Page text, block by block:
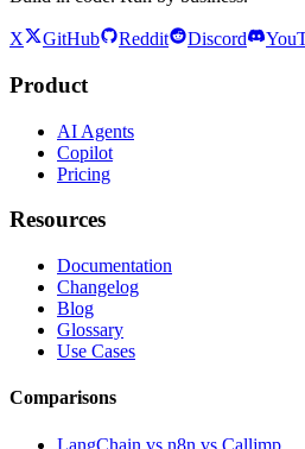
X GitHub Reddit Discord
Product
AI Agents
Copilot
Pricing
Resources
Documentation
Changelog
Blog
Glossary
Use Cases
Comparisons
LangChain vs n8n vs Calljmp